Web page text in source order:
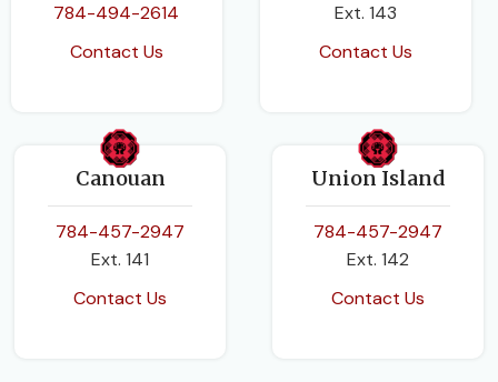
784-494-2614
Contact Us
Ext. 143
Contact Us
Canouan
784-457-2947
Ext. 141
Contact Us
Union Island
784-457-2947
Ext. 142
Contact Us